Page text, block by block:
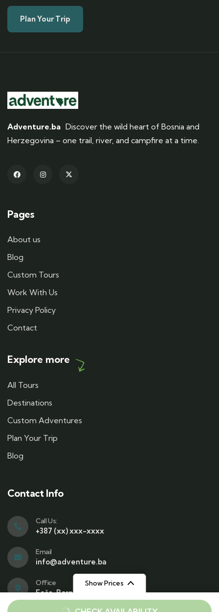
Show Prices
From
Plan Your Trip
Adventure.ba Discover the wild heart of Bosnia and
Herzegovina – one trail, river, and campfire at a time.
Pages
About us
Blog
Custom Tours
Work With Us
Privacy Policy
Contact
Explore more
All Tours
Destinations
Custom Adventures
Plan Your Trip
Blog
Contact Info
Call Us:
+387 (xx) xxx-xxxx
Email
info@adventure.ba
Office
Foča, Bosnia and Herzegovina